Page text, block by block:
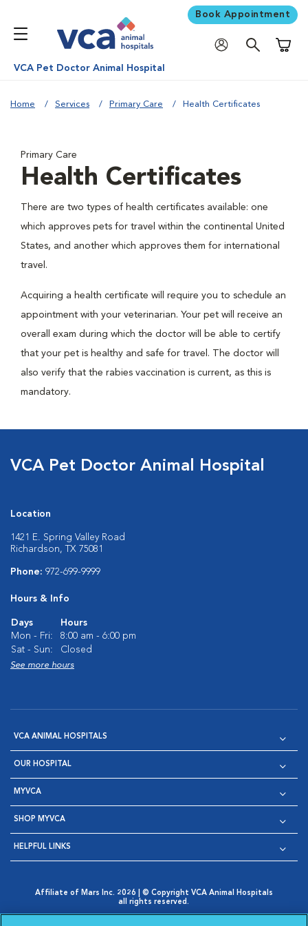
Book Appointment
VCA Pet Doctor Animal Hospital
Home Services Primary Care Health Certificates
Primary Care
Health Certificates
There are two types of health certificates available: one
which approves pets for travel within the continental United
States, and another which approves them for international
travel.
Acquiring a health certificate will require you to schedule an
appointment with your veterinarian. Your pet will receive an
overall exam during which the doctor will be able to certify
that your pet is healthy and safe for travel. The doctor will
also verify that the rabies vaccination is current, as this is
mandatory.
VCA Pet Doctor Animal Hospital
Location
1421 E. Spring Valley Road
Richardson, TX 75081
Phone: 972-699-9999
Hours & Info
Days
Hours
Mon - Fri:
8:00 am - 6:00 pm
Sat - Sun:
Closed
See more hours
VCA ANIMAL HOSPITALS
OUR HOSPITAL
MYVCA
SHOP MYVCA
HELPFUL LINKS
Affiliate of Mars Inc. 2026 | © Copyright VCA Animal Hospitals
all rights reserved.